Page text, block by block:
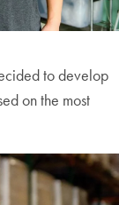
to develop
on the most